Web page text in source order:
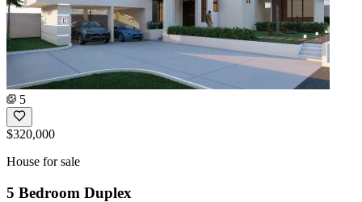
5
$320,000
House for sale
5 Bedroom Duplex